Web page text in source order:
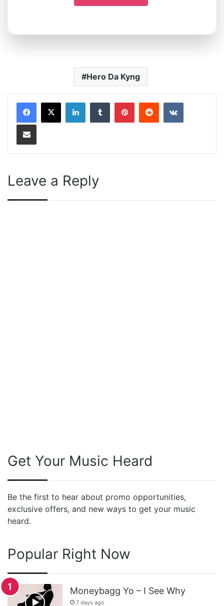
Hero Da Kyng
LinkedInTumblrPinterestRedditVKontakte
Share via Email
Leave a Reply
Get Your Music Heard
Be the first to hear about promo opportunities,
exclusive offers, and new ways to get your music
heard.
Popular Right Now
Moneybagg Yo – I See Why
7 days ago